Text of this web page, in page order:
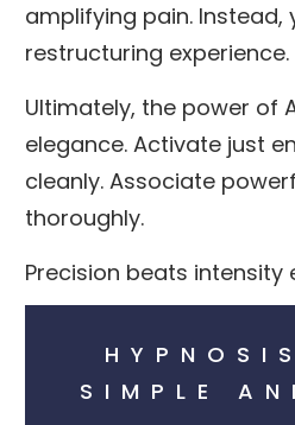
amplifying pain. Instead,
restructuring experience.
Ultimately, the power of
elegance. Activate just
cleanly. Associate
thoroughly.
Precision beats intensity
SIMPLE